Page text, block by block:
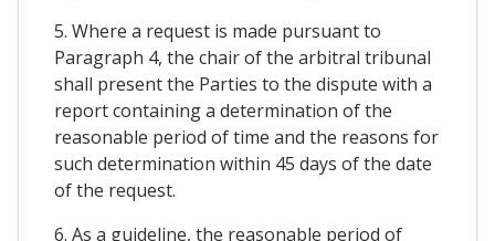
5. Where a request is made pursuant to
Paragraph 4, the chair of the arbitral tribunal
shall present the Parties to the dispute with a
report containing a determination of the
reasonable period of time and the reasons for
such determination within 45 days of the date
of the request.
6. As a guideline, the reasonable period of